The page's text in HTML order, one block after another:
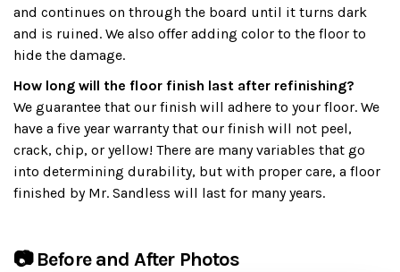
and continues on through the board until it turns dark
and is ruined. We also offer adding color to the floor to
hide the damage.
How long will the floor finish last after refinishing?
We guarantee that our finish will adhere to your floor. We
have a five year warranty that our finish will not peel,
crack, chip, or yellow! There are many variables that go
into determining durability, but with proper care, a floor
finished by Mr. Sandless will last for many years.
📷 Before and After Photos